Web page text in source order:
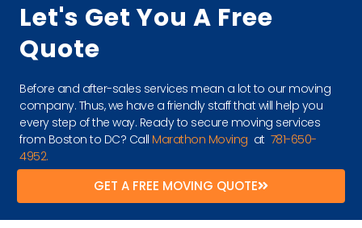
Let's Get You A Free
Quote
Before and after-sales services mean a lot to our moving
company. Thus, we have a friendly staff that will help you
every step of the way. Ready to secure moving services
from Boston to DC? Call Marathon Moving at 781-650-
4952.
GET A FREE MOVING QUOTE